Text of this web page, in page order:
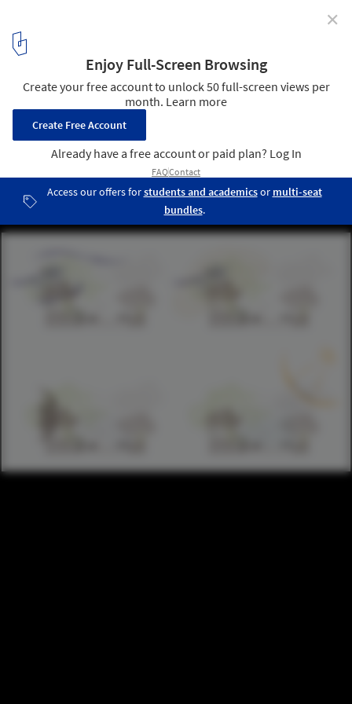
Masterplan for Bangalore, India
Active landscape. Image © UNStudio
17 / 17
✕